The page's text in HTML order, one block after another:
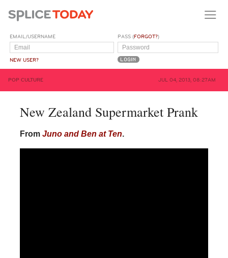
EMAIL/USERNAME
NEW USER?
PASS (FORGOT?)
POP CULTURE JUL 04, 2013, 08:27AM
New Zealand Supermarket Prank
From Juno and Ben at Ten.